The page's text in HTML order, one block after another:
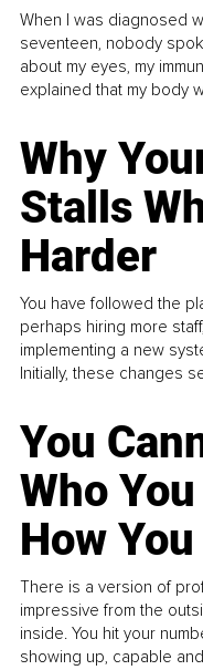
When I was diagnosed
seventeen, nobody
about my eyes, my
explained that my body
Why
Stalls
Harder
You have followed the
perhaps hiring more
implementing a new
Initially, these changes
You
Who
How
There is a version of
impressive from the
inside. You hit your
showing up, capable